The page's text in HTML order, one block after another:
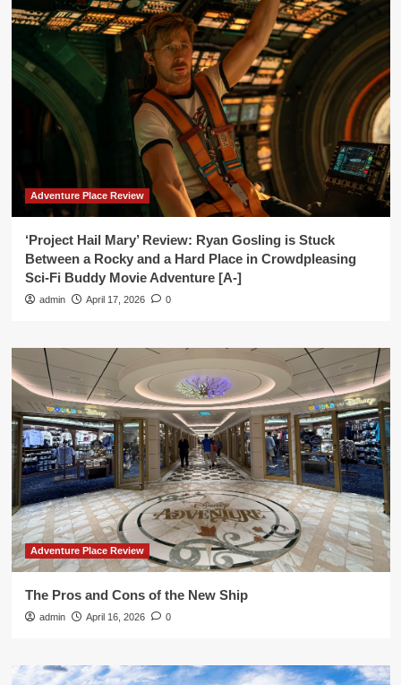
Adventure Place Review
‘Project Hail Mary’ Review: Ryan Gosling is Stuck
Between a Rocky and a Hard Place in Crowdpleasing
Sci-Fi Buddy Movie Adventure [A-]
admin April 17, 2026 0
Adventure Place Review
The Pros and Cons of the New Ship
admin April 16, 2026 0